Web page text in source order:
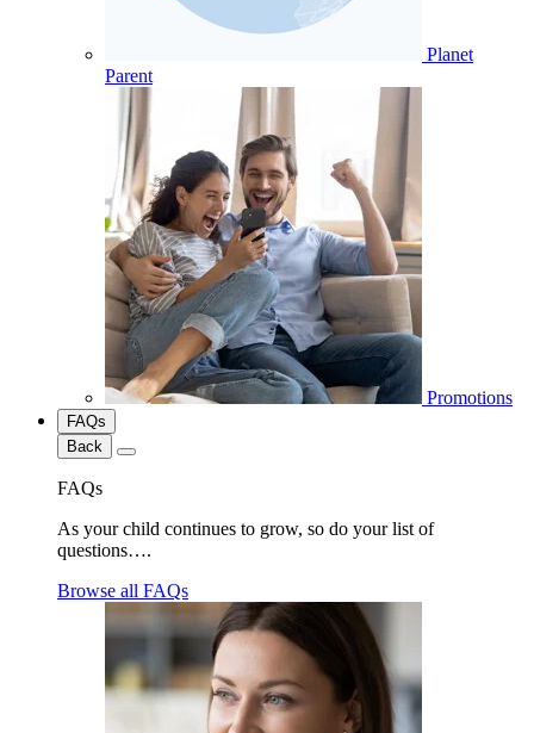
Planet
Parent
Promotions
FAQs
Back
FAQs
As your child continues to grow, so do your list of
questions….
Browse all FAQs